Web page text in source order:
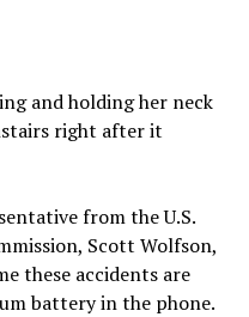
and holding her neck
right after it
from the U.S.
Scott Wolfson,
these accidents are
battery in the phone.